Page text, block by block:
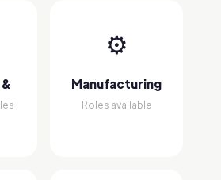
⚙️
Manufacturing
Roles available